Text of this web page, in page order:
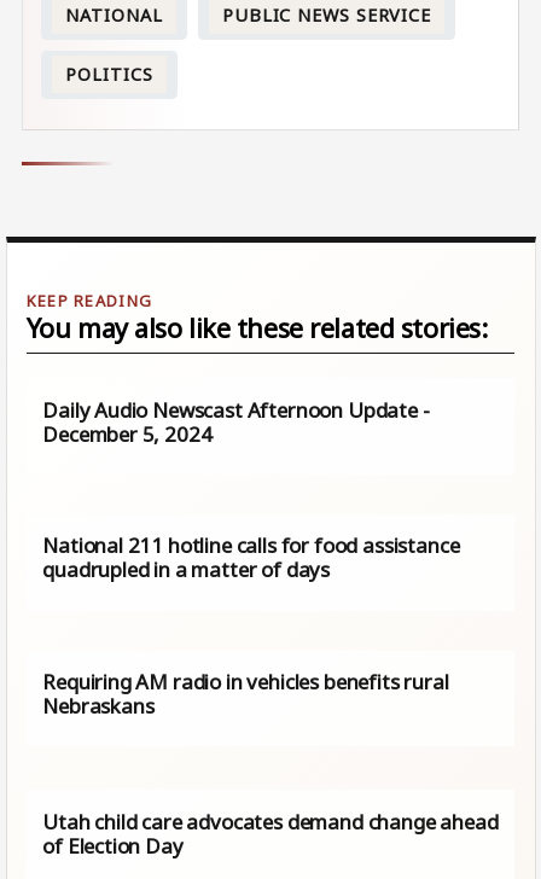
NATIONAL PUBLIC NEWS SERVICE
POLITICS
You may also like these related stories:
Daily Audio Newscast Afternoon Update -
December 5, 2024
National 211 hotline calls for food assistance
quadrupled in a matter of days
Requiring AM radio in vehicles benefits rural
Nebraskans
Utah child care advocates demand change ahead
of Election Day